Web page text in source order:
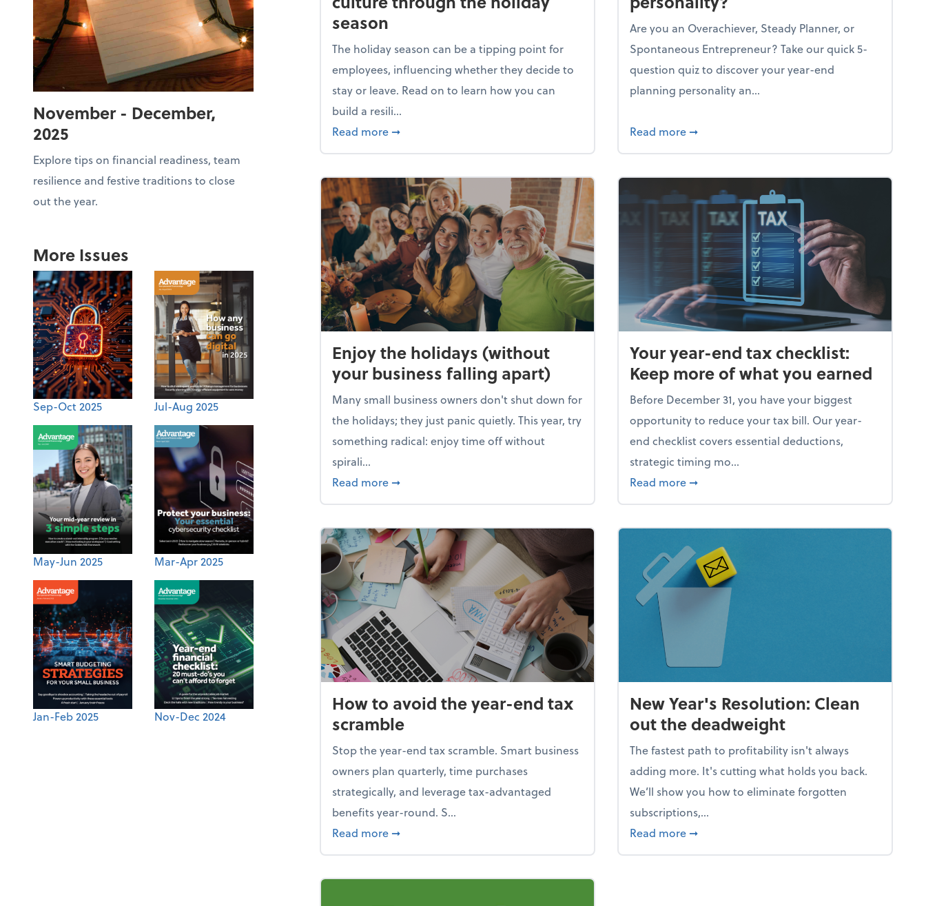
November - December,
2025
Explore tips on financial readiness, team
resilience and festive traditions to close
out the year.
More Issues
Sep-Oct 2025 Jul-Aug 2025
May-Jun 2025 Mar-Apr 2025
Jan-Feb 2025 Nov-Dec 2024
season
The holiday season can be a tipping point for
employees, influencing whether they decide to
stay or leave. Read on to learn how you can
build a resili...
Read more about Building a resilient team culture through the holiday season
➞
Are you an Overachiever, Steady Planner, or
Spontaneous Entrepreneur? Take our quick 5-
question quiz to discover your year-end
planning personality an...
Read more about What's your year-end planning
➞
Enjoy the holidays (without
your business falling apart)
Many small business owners don't shut down for
the holidays; they just panic quietly. This year, try
something radical: enjoy time off without
spirali...
Read more about Enjoy the holidays (without your business falling apart)
➞
Your year-end tax checklist:
Keep more of what you earned
Before December 31, you have your biggest
opportunity to reduce your tax bill. Our year-
end checklist covers essential deductions,
strategic timing mo...
Read more about Your year-end tax checklist: Keep
➞
How to avoid the year-end tax
scramble
Stop the year-end tax scramble. Smart business
owners plan quarterly, time purchases
strategically, and leverage tax-advantaged
benefits year-round. S...
Read more about How to avoid the year-end tax scramble
➞
New Year's Resolution: Clean
out the deadweight
The fastest path to profitability isn't always
adding more. It's cutting what holds you back.
We’ll show you how to eliminate forgotten
subscriptions,...
Read more about New Year's Resolution: Clean out the
➞